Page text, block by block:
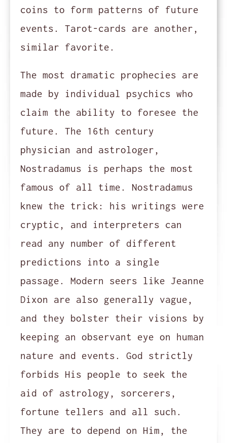
coins to form patterns of future
events. Tarot-cards are another,
similar favorite.
The most dramatic prophecies are
made by individual psychics who
claim the ability to foresee the
future. The 16th century
physician and astrologer,
Nostradamus is perhaps the most
famous of all time. Nostradamus
knew the trick: his writings were
cryptic, and interpreters can
read any number of different
predictions into a single
passage. Modern seers like Jeanne
Dixon are also generally vague,
and they bolster their visions by
keeping an observant eye on human
nature and events. God strictly
forbids His people to seek the
aid of astrology, sorcerers,
fortune tellers and all such.
They are to depend on Him, the